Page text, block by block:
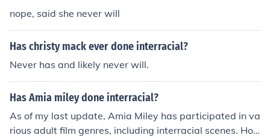
nope, said she never will
Has christy mack ever done interracial?
Never has and likely never will.
Has Amia miley done interracial?
As of my last update, Amia Miley has participated in va
rious adult film genres, including interracial scenes. Ho